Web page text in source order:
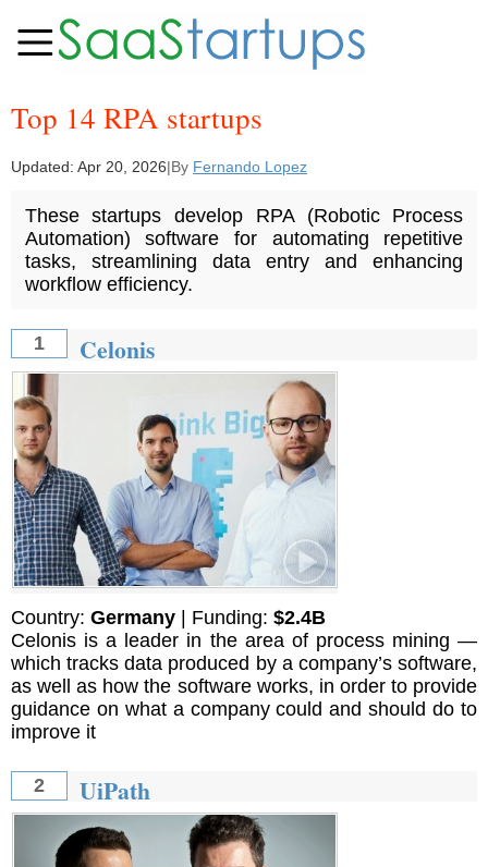
Top 14 RPA startups
Updated: Apr 20, 2026|By Fernando Lopez
These startups develop RPA (Robotic Process
Automation) software for automating repetitive
tasks, streamlining data entry and enhancing
workflow efficiency.
1 Celonis
Country: Germany | Funding: $2.4B
Celonis is a leader in the area of process mining —
which tracks data produced by a company’s software,
as well as how the software works, in order to provide
guidance on what a company could and should do to
improve it
2 UiPath